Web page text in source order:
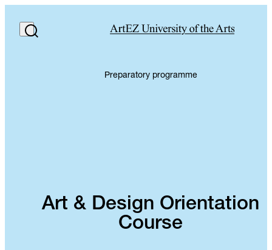
Preparatory programme
Art & Design Orientation
Course